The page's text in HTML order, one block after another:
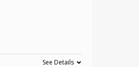
See Details